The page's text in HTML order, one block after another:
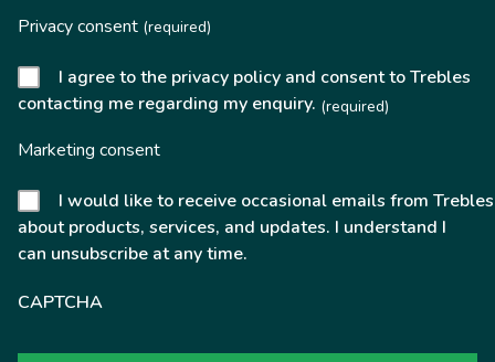
Privacy consent (required)
I agree to the privacy policy and consent to Trebles
contacting me regarding my enquiry. (required)
Marketing consent
I would like to receive occasional emails from Trebles
about products, services, and updates. I understand I
can unsubscribe at any time.
CAPTCHA